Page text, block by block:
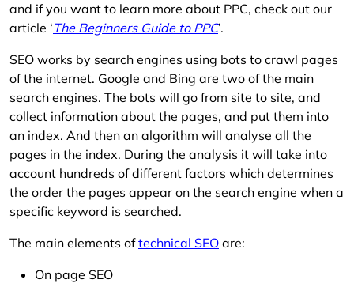
and if you want to learn more about PPC, check out our
article ‘The Beginners Guide to PPC’.
SEO works by search engines using bots to crawl pages
of the internet. Google and Bing are two of the main
search engines. The bots will go from site to site, and
collect information about the pages, and put them into
an index. And then an algorithm will analyse all the
pages in the index. During the analysis it will take into
account hundreds of different factors which determines
the order the pages appear on the search engine when a
specific keyword is searched.
The main elements oftechnical SEO are:
On page SEO